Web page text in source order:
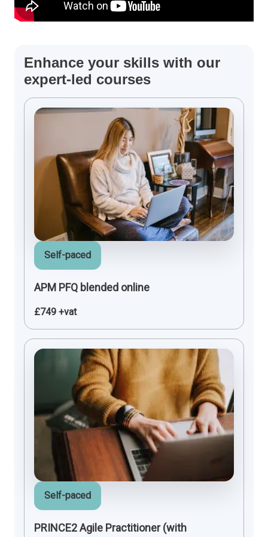
Enhance your skills with our
expert-led courses
Self-paced
APM PFQ blended online
£749 +vat
Self-paced
PRINCE2 Agile Practitioner (with